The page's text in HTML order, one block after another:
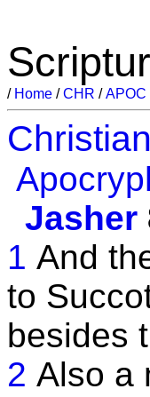
/ Home /CHR /APOC
Jasher
1 And
to
besides
2 Also a